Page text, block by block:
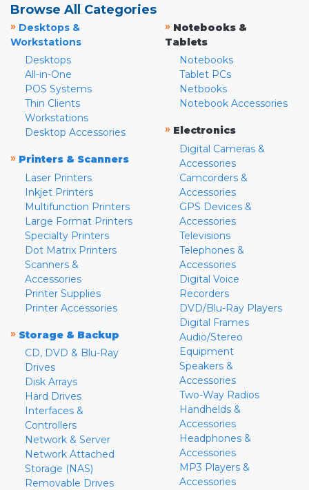
Browse All Categories
» Desktops &
Workstations
Desktops
All-in-One
POS Systems
Thin Clients
Workstations
Desktop Accessories
» Printers & Scanners
Laser Printers
Inkjet Printers
Multifunction Printers
Large Format Printers
Specialty Printers
Dot Matrix Printers
Scanners &
Accessories
Printer Supplies
Printer Accessories
» Storage & Backup
CD, DVD & Blu-Ray
Drives
Disk Arrays
Hard Drives
Interfaces &
Controllers
Network & Server
Network Attached
Storage (NAS)
Removable Drives
» Notebooks &
Tablets
Notebooks
Tablet PCs
Netbooks
Notebook Accessories
» Electronics
Digital Cameras &
Accessories
Camcorders &
Accessories
GPS Devices &
Accessories
Televisions
Telephones &
Accessories
Digital Voice
Recorders
DVD/Blu-Ray Players
Digital Frames
Audio/Stereo
Equipment
Speakers &
Accessories
Two-Way Radios
Handhelds &
Accessories
Headphones &
Accessories
MP3 Players &
Accessories